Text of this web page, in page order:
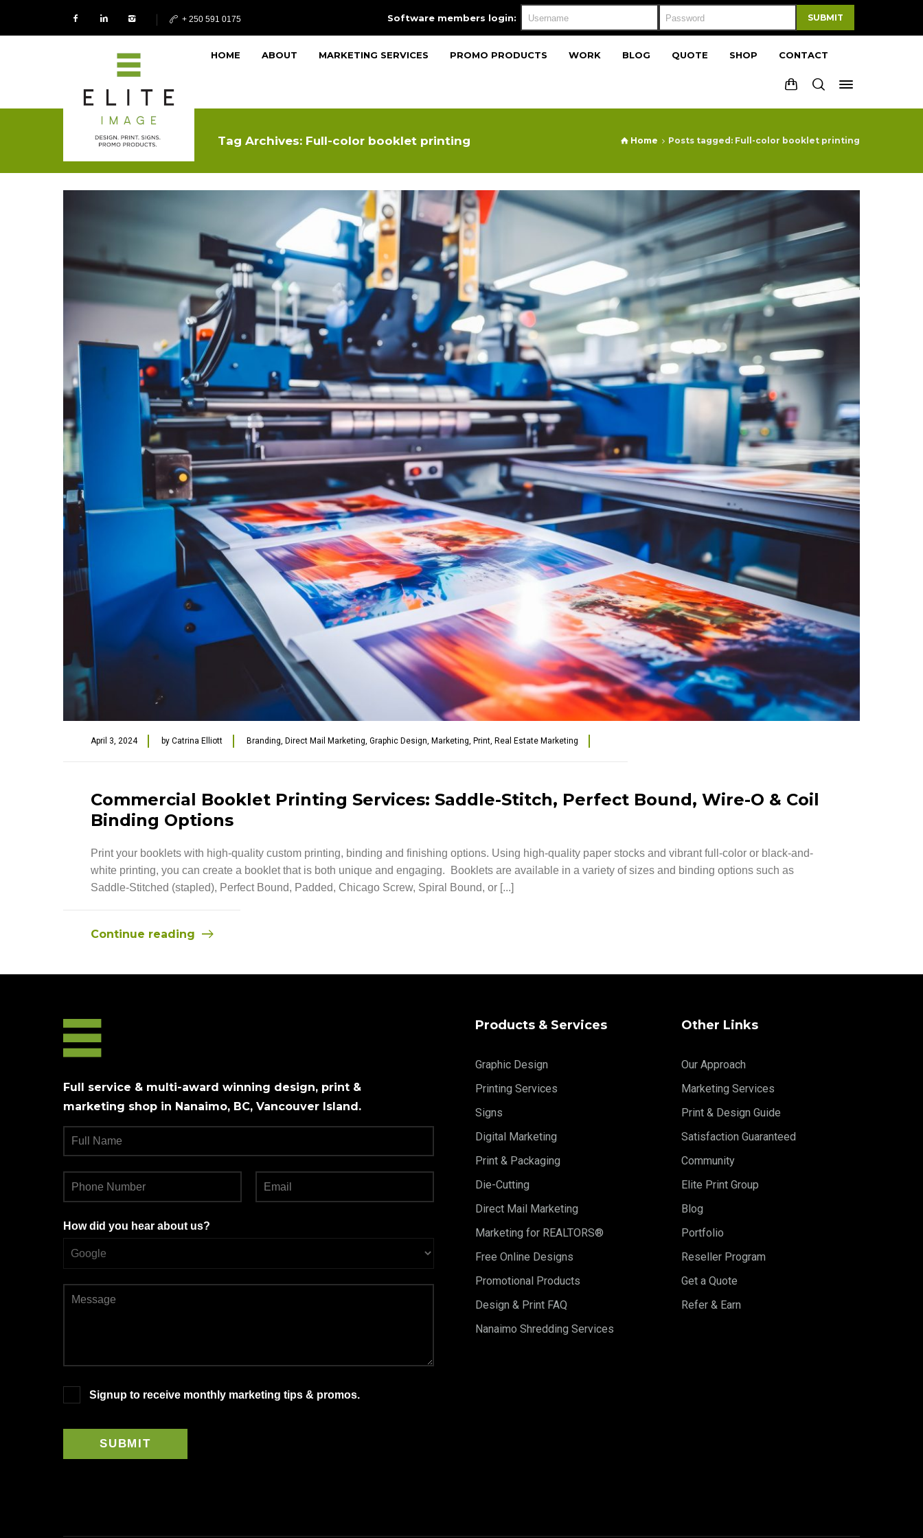
+ 250 591 0175 Software members login: SUBMIT
HOME ABOUT MARKETING SERVICES PROMO PRODUCTS WORK BLOG QUOTE SHOP CONTACT
Tag Archives: Full-color booklet printing Home Posts tagged: Full-color booklet printing
April 3, 2024 by Catrina Elliott Branding, Direct Mail Marketing, Graphic Design, Marketing, Print, Real Estate Marketing
Commercial Booklet Printing Services: Saddle-Stitch, Perfect Bound, Wire-O & Coil
Binding Options
Print your booklets with high-quality custom printing, binding and finishing options. Using high-quality paper stocks and vibrant full-color or black-and-
white printing, you can create a booklet that is both unique and engaging. Booklets are available in a variety of sizes and binding options such as
Saddle-Stitched (stapled), Perfect Bound, Padded, Chicago Screw, Spiral Bound, or [...]
Continue reading
Full service & multi-award winning design, print &
marketing shop in Nanaimo, BC, Vancouver Island.
How did you hear about us?
Signup to receive monthly marketing tips & promos.
Products & Services
Graphic Design
Printing Services
Signs
Digital Marketing
Print & Packaging
Die-Cutting
Direct Mail Marketing
Marketing for REALTORS®
Free Online Designs
Promotional Products
Design & Print FAQ
Nanaimo Shredding Services
Other Links
Our Approach
Marketing Services
Print & Design Guide
Satisfaction Guaranteed
Community
Elite Print Group
Blog
Portfolio
Reseller Program
Get a Quote
Refer & Earn